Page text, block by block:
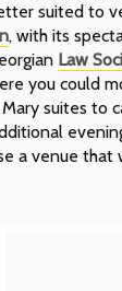
suited to
, with its
Law
you could
suites to
a venue that